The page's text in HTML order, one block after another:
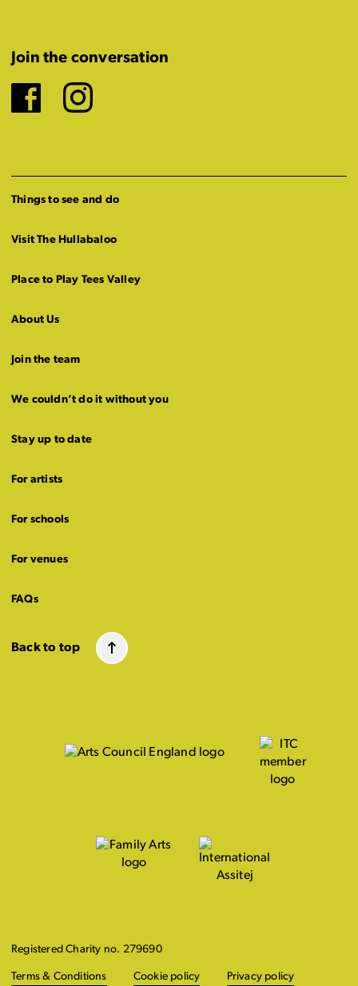
Join the conversation
Facebook
Instagram
Things to see and do
Visit The Hullabaloo
Place to Play Tees Valley
About Us
Join the team
We couldn’t do it without you
Stay up to date
For artists
For schools
For venues
FAQs
Back to top
Registered Charity no. 279690
Terms & Conditions Cookie policy Privacy policy